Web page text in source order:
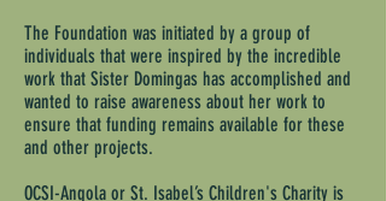
The Foundation was initiated by a group of
individuals that were inspired by the incredible
work that Sister Domingas has accomplished and
wanted to raise awareness about her work to
ensure that funding remains available for these
and other projects.
OCSI-Angola or St. Isabel’s Children's Charity is